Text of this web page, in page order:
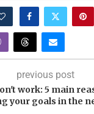
previous post
work: 5 main
your goals in the